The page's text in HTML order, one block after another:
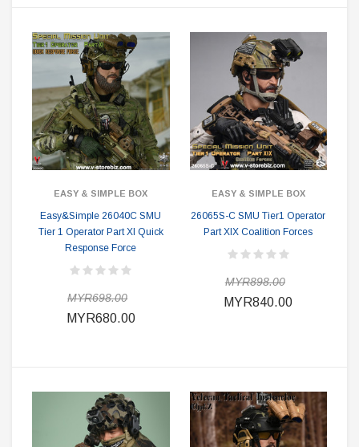
EASY & SIMPLE BOX
Easy&Simple 26040C SMU
Tier 1 Operator Part XI Quick
Response Force
MYR698.00
MYR680.00
EASY & SIMPLE BOX
26065S-C SMU Tier1 Operator
Part XIX Coalition Forces
MYR898.00
MYR840.00